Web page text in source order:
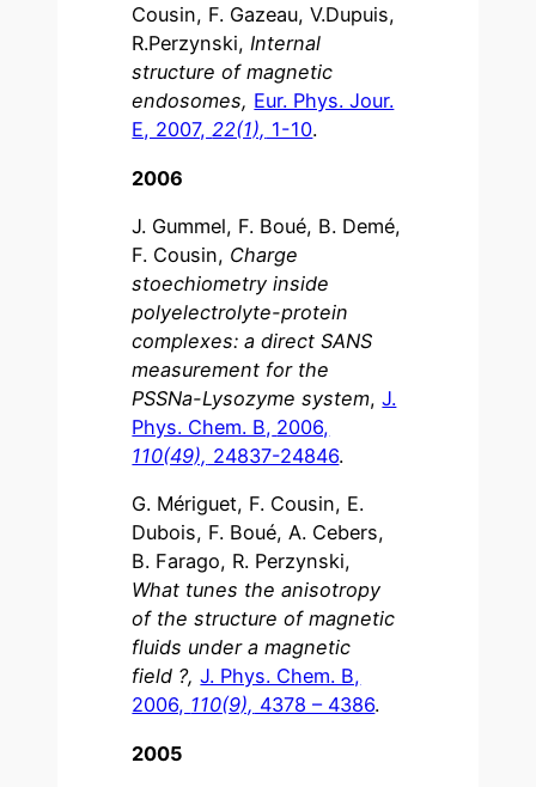
Cousin, F. Gazeau, V.Dupuis,
R.Perzynski,Internal
structure of magnetic
endosomes, Eur. Phys. Jour.
E, 2007,22(1), 1-10.
2006
J. Gummel, F. Boué, B. Demé,
F. Cousin, Charge
stoechiometry inside
polyelectrolyte-protein
complexes: a direct SANS
measurement for the
PSSNa-Lysozyme system,J.
Phys. Chem. B, 2006,
110(49), 24837-24846.
G. Mériguet, F. Cousin, E.
Dubois, F. Boué, A. Cebers,
B. Farago, R. Perzynski,
What tunes the anisotropy
of the structure of magnetic
fluids under a magnetic
field ?, J. Phys. Chem. B,
2006, 110(9), 4378 – 4386.
2005